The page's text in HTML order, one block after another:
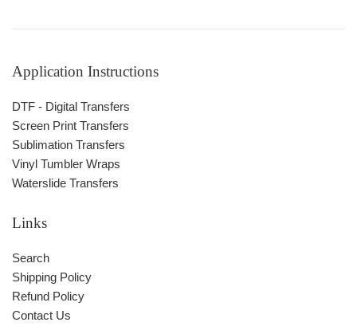
Application Instructions
DTF - Digital Transfers
Screen Print Transfers
Sublimation Transfers
Vinyl Tumbler Wraps
Waterslide Transfers
Links
Search
Shipping Policy
Refund Policy
Contact Us